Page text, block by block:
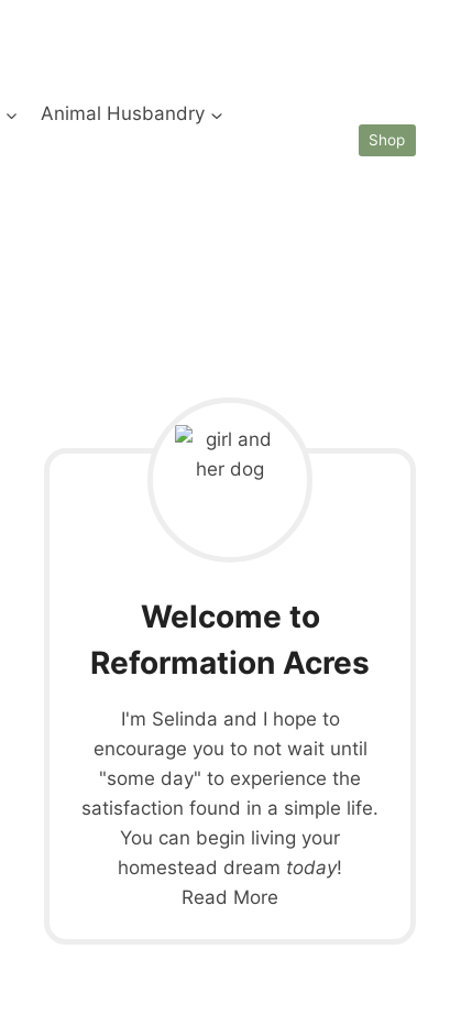
Animal Husbandry
Shop
Welcome to
Reformation Acres
I'm Selinda and I hope to
encourage you to not wait until
"some day" to experience the
satisfaction found in a simple life.
You can begin living your
homestead dream today!
Read More